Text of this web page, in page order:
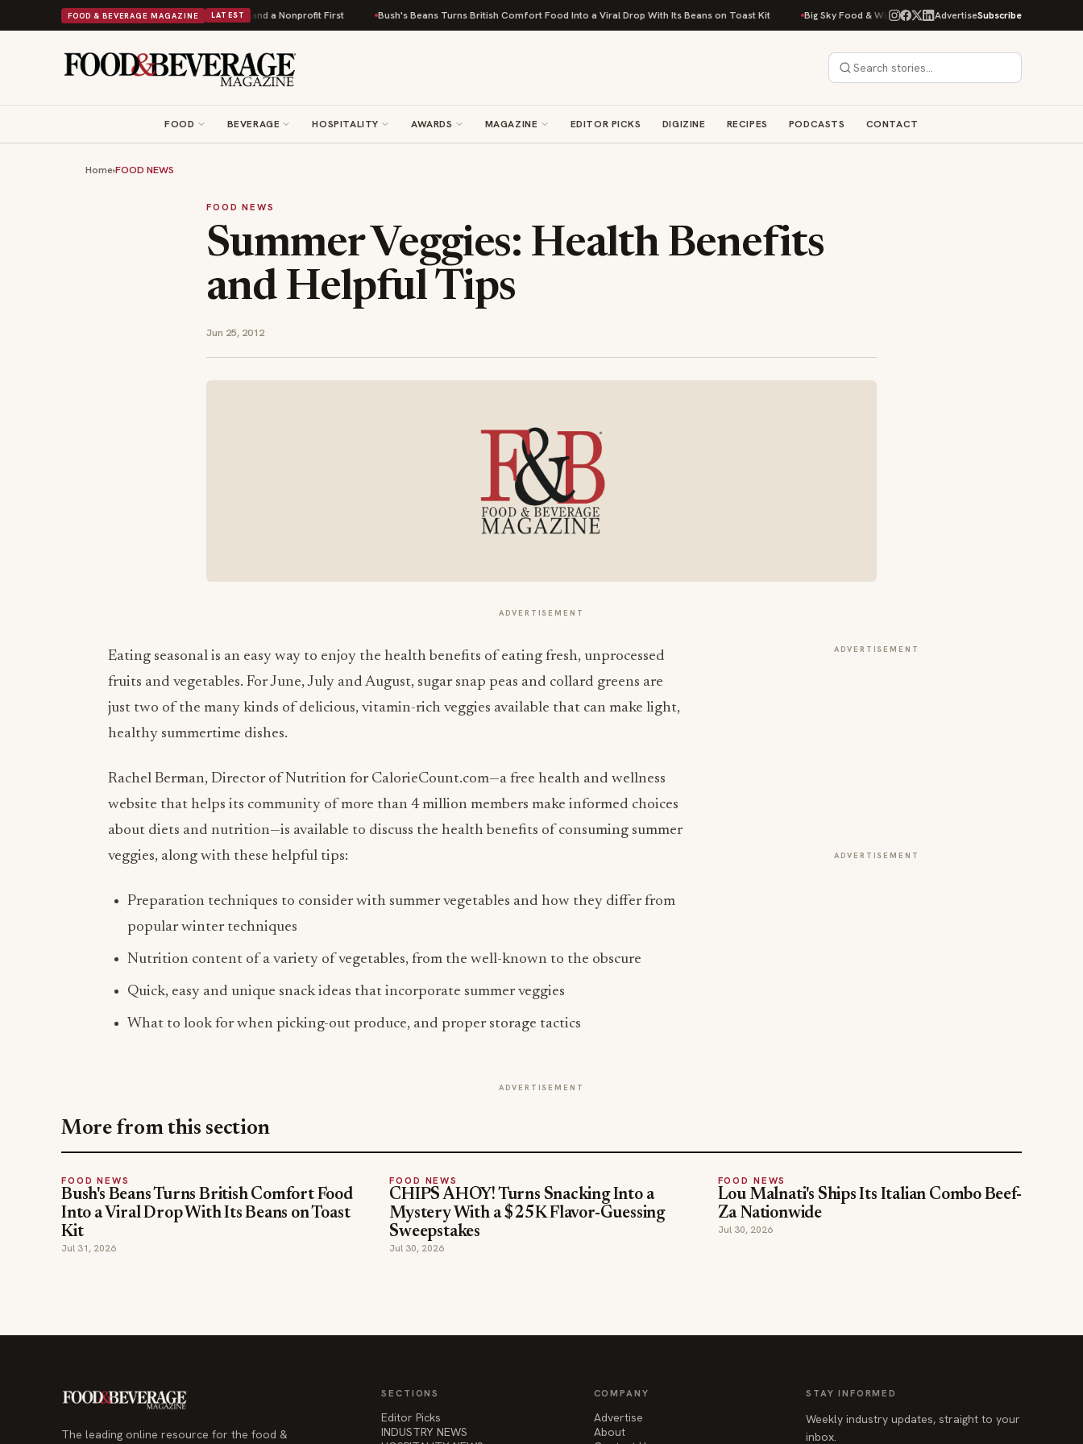
FOOD & BEVERAGE MAGAZINE LATEST
Powers Into Its 90th Year With 9 New Shops and a Nonprofit First Bush's Beans Turns British Comfort Food Into a Viral Drop With Its Beans on Toast Kit Big Sky Food & Wine Festival Unveils 40+ Chef Lineup for 2026
AdvertiseSubscribe
FOOD BEVERAGE HOSPITALITY AWARDS MAGAZINE EDITOR PICKS DIGIZINE RECIPES PODCASTS CONTACT
Home›FOOD NEWS
FOOD NEWS
Summer Veggies: Health Benefits
and Helpful Tips
Jun 25, 2012
ADVERTISEMENT
Eating seasonal is an easy way to enjoy the health benefits of eating fresh, unprocessed
fruits and vegetables. For June, July and August, sugar snap peas and collard greens are
just two of the many kinds of delicious, vitamin-rich veggies available that can make light,
healthy summertime dishes.
Rachel Berman, Director of Nutrition for CalorieCount.com—a free health and wellness
website that helps its community of more than 4 million members make informed choices
about diets and nutrition—is available to discuss the health benefits of consuming summer
veggies, along with these helpful tips:
Preparation techniques to consider with summer vegetables and how they differ from
popular winter techniques
Nutrition content of a variety of vegetables, from the well-known to the obscure
Quick, easy and unique snack ideas that incorporate summer veggies
What to look for when picking-out produce, and proper storage tactics
ADVERTISEMENT
ADVERTISEMENT
ADVERTISEMENT
More from this section
FOOD NEWS
Bush's Beans Turns British Comfort Food
Into a Viral Drop With Its Beans on Toast
Kit
Jul 31, 2026
FOOD NEWS
CHIPS AHOY! Turns Snacking Into a
Mystery With a $25K Flavor-Guessing
Sweepstakes
Jul 30, 2026
FOOD NEWS
Lou Malnati's Ships Its Italian Combo Beef-
Za Nationwide
Jul 30, 2026
The leading online resource for the food &
SECTIONS
Editor Picks
INDUSTRY NEWS
COMPANY
Advertise
About
STAY INFORMED
Weekly industry updates, straight to your
inbox.